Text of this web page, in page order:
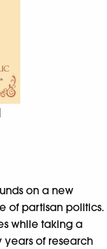
on a new
of partisan politics.
while taking a
years of research